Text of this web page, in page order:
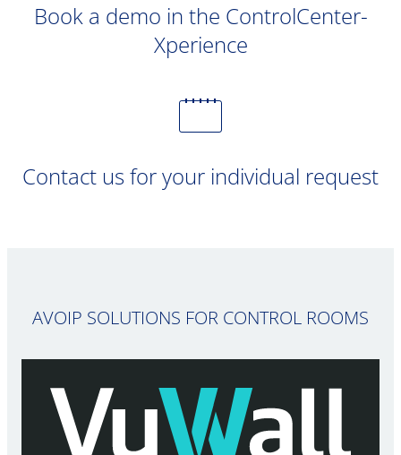
Book a demo in the ControlCenter-
Xperience
Contact us for your individual request
AVOIP SOLUTIONS FOR CONTROL ROOMS